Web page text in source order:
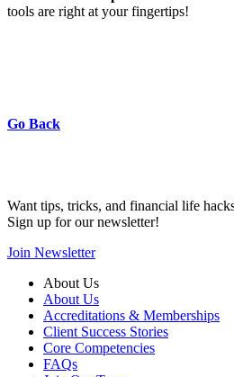
tools are right at your fingertips!
Go Back
Want tips, tricks, and financial life
Sign up for our newsletter!
Join Newsletter
About Us
About Us
Accreditations & Memberships
Client Success Stories
Core Competencies
FAQs